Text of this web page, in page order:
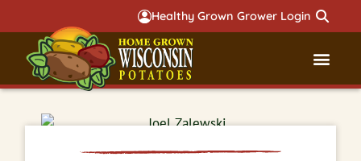
Healthy Grown Grower Login